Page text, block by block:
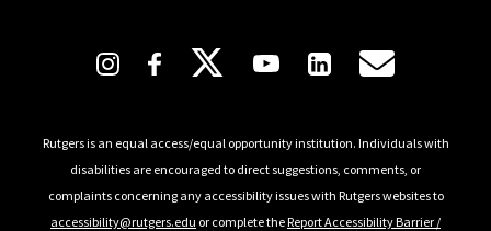
Follow Us
Rutgers is an equal access/equal opportunity institution. Individuals with
disabilities are encouraged to direct suggestions, comments, or
complaints concerning any accessibility issues with Rutgers websites to
accessibility@rutgers.edu or complete theReport Accessibility Barrier /